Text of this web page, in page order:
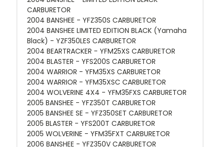
CARBURETOR
2004 BANSHEE - YFZ350S CARBURETOR
2004 BANSHEE LIMITED EDITION BLACK (Yamaha
Black) - YZF350LES CARBURETOR
2004 BEARTRACKER - YFM25XS CARBURETOR
2004 BLASTER - YFS200S CARBURETOR
2004 WARRIOR - YFM35XS CARBURETOR
2004 WARRIOR - YFM35XSC CARBURETOR
2004 WOLVERINE 4X4 - YFM35FXS CARBURETOR
2005 BANSHEE - YFZ350T CARBURETOR
2005 BANSHEE SE - YFZ350SET CARBURETOR
2005 BLASTER - YFS200T CARBURETOR
2005 WOLVERINE - YFM35FXT CARBURETOR
2006 BANSHEE - YFZ350V CARBURETOR